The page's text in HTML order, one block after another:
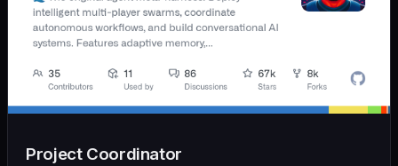
Project Coordinator